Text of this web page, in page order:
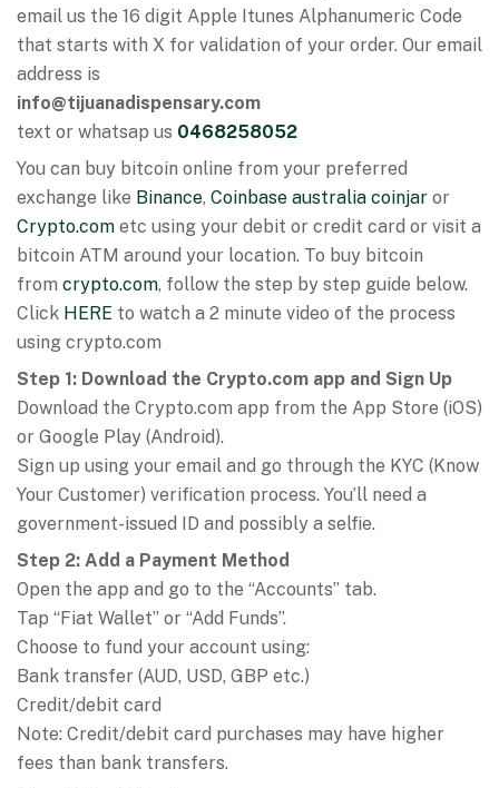
email us the 16 digit Apple Itunes Alphanumeric Code
that starts with X for validation of your order. Our email
address is
info@tijuanadispensary.com
text or whatsap us 0468258052
You can buy bitcoin online from your preferred
exchange like Binance, Coinbase australia coinjar or
Crypto.com etc using your debit or credit card or visit a
bitcoin ATM around your location. To buy bitcoin
from crypto.com, follow the step by step guide below.
Click HERE to watch a 2 minute video of the process
using crypto.com
Step 1: Download the Crypto.com app and Sign Up
Download the Crypto.com app from the App Store (iOS)
or Google Play (Android).
Sign up using your email and go through the KYC (Know
Your Customer) verification process. You’ll need a
government-issued ID and possibly a selfie.
Step 2: Add a Payment Method
Open the app and go to the “Accounts” tab.
Tap “Fiat Wallet” or “Add Funds”.
Choose to fund your account using:
Bank transfer (AUD, USD, GBP etc.)
Credit/debit card
Note: Credit/debit card purchases may have higher
fees than bank transfers.